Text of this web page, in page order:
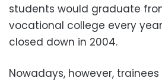
students would graduate
vocational college every
closed down in 2004.
Nowadays, however,